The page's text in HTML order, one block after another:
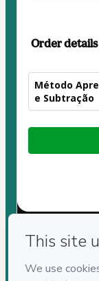
Order details
Método
e Subtração
Total
$52.00
If you need to
provide the